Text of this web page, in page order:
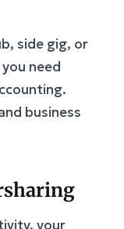
side gig, or
need
business
your